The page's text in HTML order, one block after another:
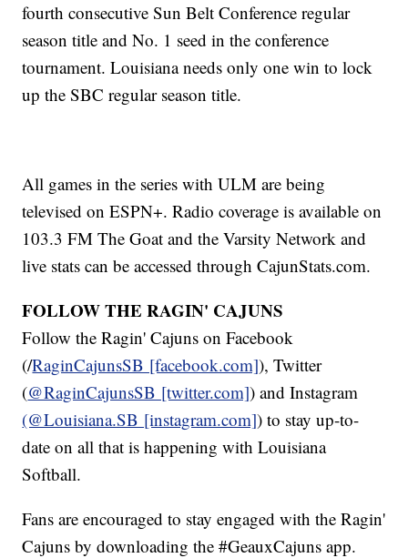
fourth consecutive Sun Belt Conference regular
season title and No. 1 seed in the conference
tournament. Louisiana needs only one win to lock
up the SBC regular season title.
All games in the series with ULM are being
televised on ESPN+. Radio coverage is available on
103.3 FM The Goat and the Varsity Network and
live stats can be accessed through CajunStats.com.
FOLLOW THE RAGIN' CAJUNS
Follow the Ragin' Cajuns on Facebook
(/RaginCajunsSB [facebook.com]), Twitter
(@RaginCajunsSB [twitter.com]) and Instagram
(@Louisiana.SB [instagram.com]) to stay up-to-
date on all that is happening with Louisiana
Softball.
Fans are encouraged to stay engaged with the Ragin'
Cajuns by downloading the #GeauxCajuns app.